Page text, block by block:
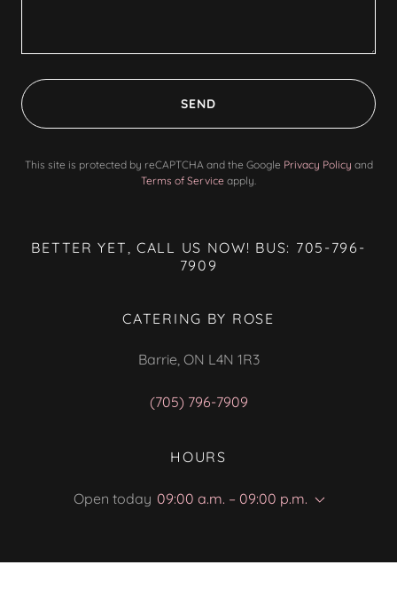
SEND
This site is protected by reCAPTCHA and the Google Privacy Policy and
Terms of Service apply.
BETTER YET, CALL US NOW! BUS: 705-796-
7909
CATERING BY ROSE
Barrie, ON L4N 1R3
(705) 796-7909
HOURS
Open today 09:00 a.m. – 09:00 p.m.